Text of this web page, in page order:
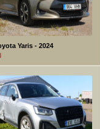
Yaris - 2024